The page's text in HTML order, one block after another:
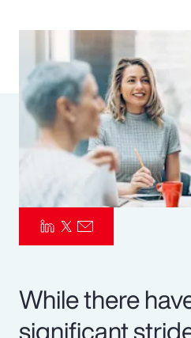
Risk Management
While there